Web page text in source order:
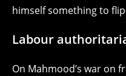
himself something to
Labour
On Mahmood’s war on